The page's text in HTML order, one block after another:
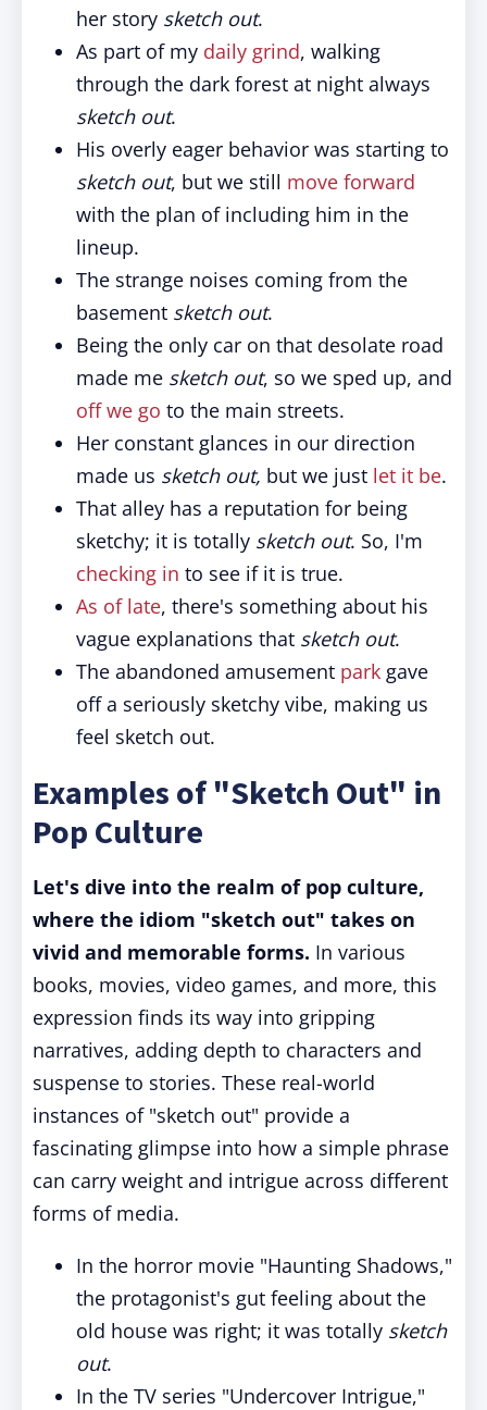
her story sketch out.
As part of my daily grind, walking
through the dark forest at night always
sketch out.
His overly eager behavior was starting to
sketch out, but we still move forward
with the plan of including him in the
lineup.
The strange noises coming from the
basement sketch out.
Being the only car on that desolate road
made me sketch out, so we sped up, and
off we go to the main streets.
Her constant glances in our direction
made us sketch out, but we just let it be.
That alley has a reputation for being
sketchy; it is totally sketch out. So, I'm
checking in to see if it is true.
As of late, there's something about his
vague explanations that sketch out.
The abandoned amusement park gave
off a seriously sketchy vibe, making us
feel sketch out.
Examples of "Sketch Out" in
Pop Culture
Let's dive into the realm of pop culture,
where the idiom "sketch out" takes on
vivid and memorable forms. In various
books, movies, video games, and more, this
expression finds its way into gripping
narratives, adding depth to characters and
suspense to stories. These real-world
instances of "sketch out" provide a
fascinating glimpse into how a simple phrase
can carry weight and intrigue across different
forms of media.
In the horror movie "Haunting Shadows,"
the protagonist's gut feeling about the
old house was right; it was totally sketch
out.
In the TV series "Undercover Intrigue,"